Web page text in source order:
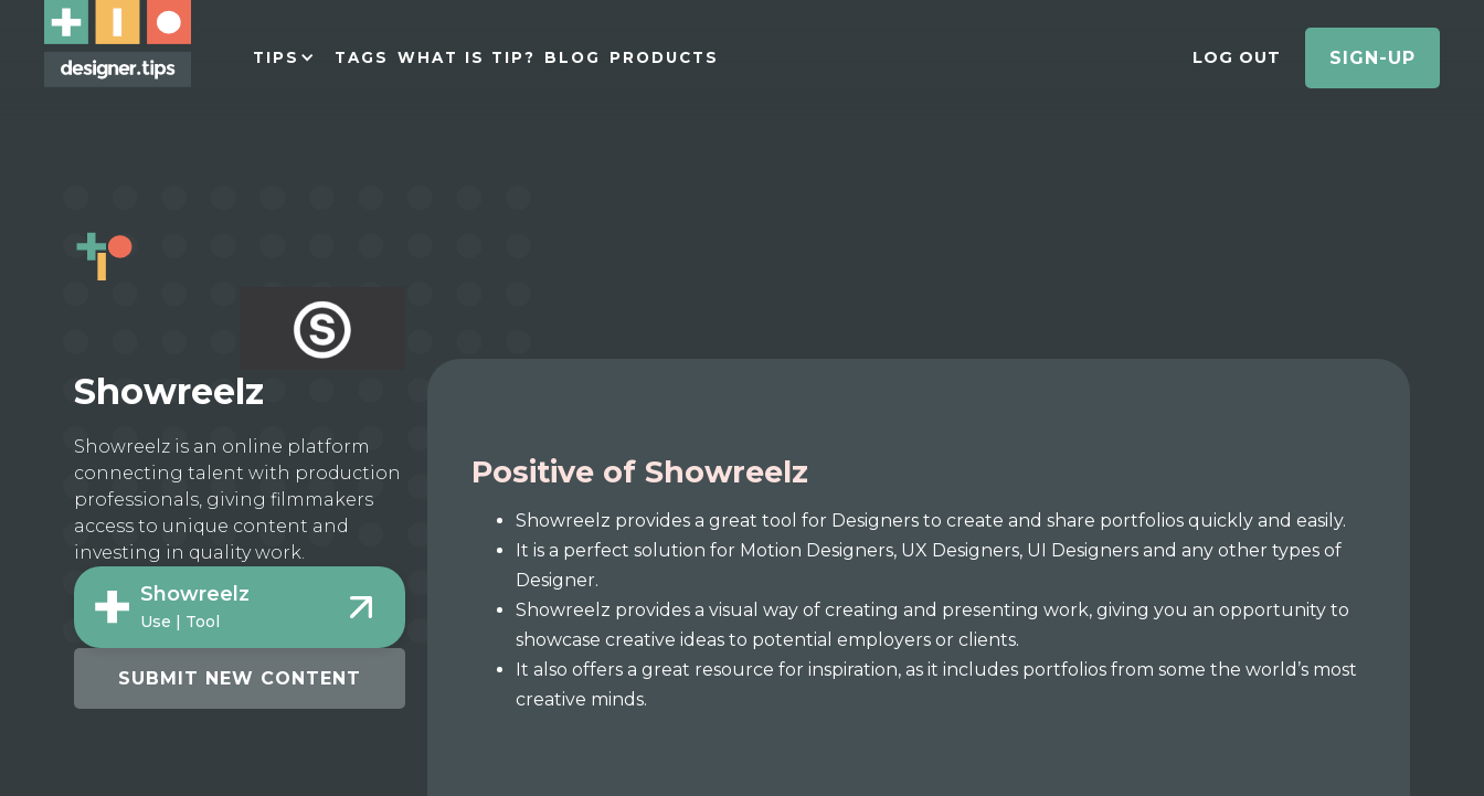
TIPS TAGS WHAT IS TIP? BLOG PRODUCTS LOG OUT SIGN-UP
Showreelz
Showreelz is an online platform
connecting talent with production
professionals, giving filmmakers
access to unique content and
investing in quality work.
Showreelz
Use | Tool
SUBMIT NEW CONTENT
Positive of Showreelz
Showreelz provides a great tool for Designers to create and share portfolios quickly and easily.
It is a perfect solution for Motion Designers, UX Designers, UI Designers and any other types of
Designer.
Showreelz provides a visual way of creating and presenting work, giving you an opportunity to
showcase creative ideas to potential employers or clients.
It also offers a great resource for inspiration, as it includes portfolios from some the world’s most
creative minds.